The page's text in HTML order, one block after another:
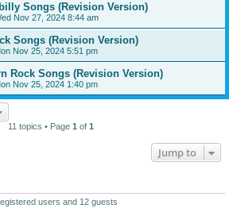
Songs (Revision Version)
Nov 27, 2024 8:44 am
Songs (Revision Version)
Nov 25, 2024 5:51 pm
Rock Songs (Revision Version)
Nov 25, 2024 1:40 pm
11 topics • Page 1 of 1
Jump to
users and 12 guests